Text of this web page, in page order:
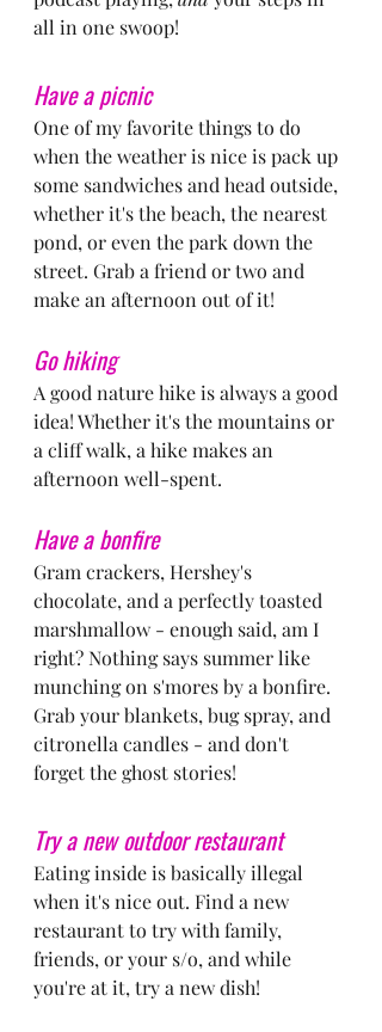
all in one swoop!
Have a picnic
One of my favorite things to do
when the weather is nice is pack up
some sandwiches and head outside,
whether it's the beach, the nearest
pond, or even the park down the
street. Grab a friend or two and
make an afternoon out of it!
Go hiking
A good nature hike is always a good
idea! Whether it's the mountains or
a cliff walk, a hike makes an
afternoon well-spent.
Have a bonfire
Gram crackers, Hershey's
chocolate, and a perfectly toasted
marshmallow - enough said, am I
right? Nothing says summer like
munching on s'mores by a bonfire.
Grab your blankets, bug spray, and
citronella candles - and don't
forget the ghost stories!
Try a new outdoor restaurant
Eating inside is basically illegal
when it's nice out. Find a new
restaurant to try with family,
friends, or your s/o, and while
you're at it, try a new dish!